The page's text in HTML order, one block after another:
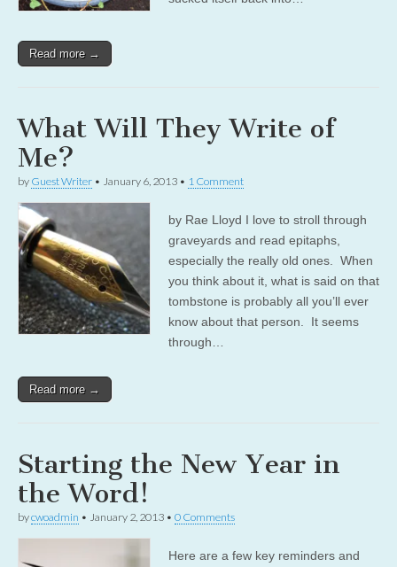
Read more →
What Will They Write of
Me?
by Guest Writer • January 6, 2013 • 1 Comment
by Rae Lloyd I love to stroll through
graveyards and read epitaphs,
especially the really old ones. When
you think about it, what is said on that
tombstone is probably all you’ll ever
know about that person. It seems
through…
Read more →
Starting the New Year in
the Word!
bycwoadmin • January 2, 2013 • 0 Comments
Here are a few key reminders and